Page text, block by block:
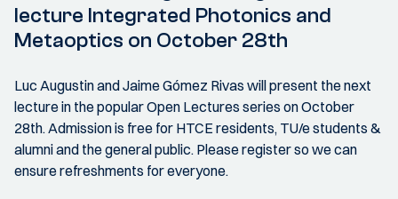
lecture Integrated Photonics and
Metaoptics on October 28th
Luc Augustin and Jaime Gómez Rivas will present the next
lecture in the popular Open Lectures series on October
28th. Admission is free for HTCE residents, TU/e students &
alumni and the general public. Please register so we can
ensure refreshments for everyone.